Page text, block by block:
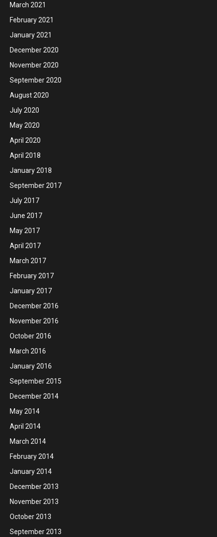
March 2021
February 2021
January 2021
December 2020
November 2020
September 2020
August 2020
July 2020
May 2020
April 2020
April 2018
January 2018
September 2017
July 2017
June 2017
May 2017
April 2017
March 2017
February 2017
January 2017
December 2016
November 2016
October 2016
March 2016
January 2016
September 2015
December 2014
May 2014
April 2014
March 2014
February 2014
January 2014
December 2013
November 2013
October 2013
September 2013